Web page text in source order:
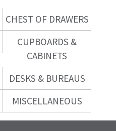
CHEST OF DRAWERS
CUPBOARDS &
CABINETS
DESKS & BUREAUS
MISCELLANEOUS